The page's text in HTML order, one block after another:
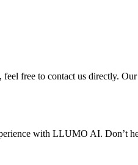
feel free to contact us directly.
with LLUMO AI. Don’t